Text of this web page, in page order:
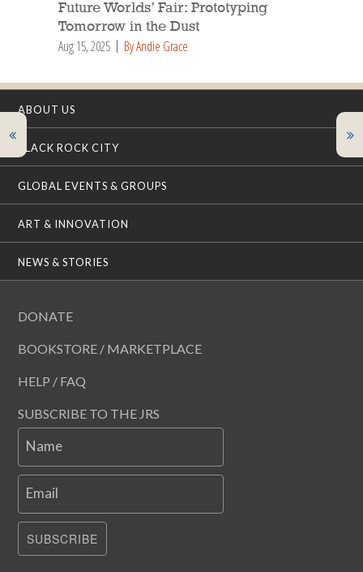
Future Worlds’ Fair: Prototyping
Tomorrow in the Dust
Aug 15, 2025 By Andie Grace
ABOUT US
BLACK ROCK CITY
GLOBAL EVENTS & GROUPS
ART & INNOVATION
NEWS & STORIES
DONATE
BOOKSTORE / MARKETPLACE
HELP / FAQ
SUBSCRIBE TO THE JRS
Name
Email
SUBSCRIBE